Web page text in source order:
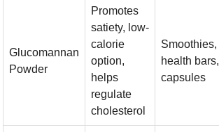
Glucomannan
Powder
Promotes
satiety, low-
calorie
option,
helps
regulate
cholesterol
Smoothies,
health bars,
capsules